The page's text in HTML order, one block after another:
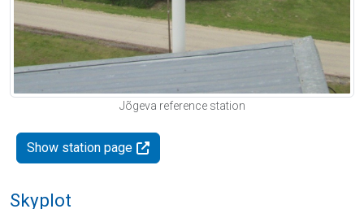
Jõgeva reference station
Show station page
Skyplot